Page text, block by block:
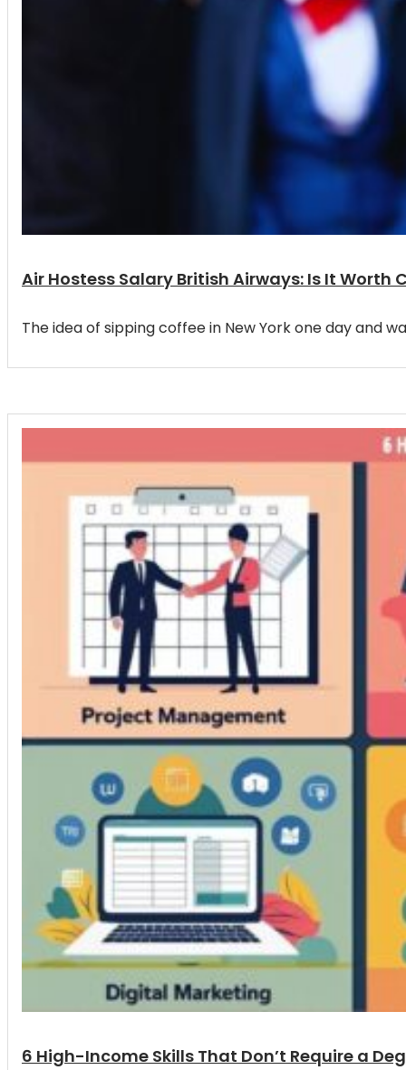
Air Hostess Salary British Airways: Is It Worth
The idea of sipping coffee in New York one day and
6 High-Income Skills That Don’t Require a